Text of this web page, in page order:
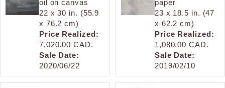
oil on canvas
22 x 30 in. (55.9
x 76.2 cm)
Price Realized:
7,020.00 CAD.
Sale Date:
2020/06/22
paper
23 x 18.5 in. (47
x 62.2 cm)
Price Realized:
1,080.00 CAD.
Sale Date:
2019/02/10